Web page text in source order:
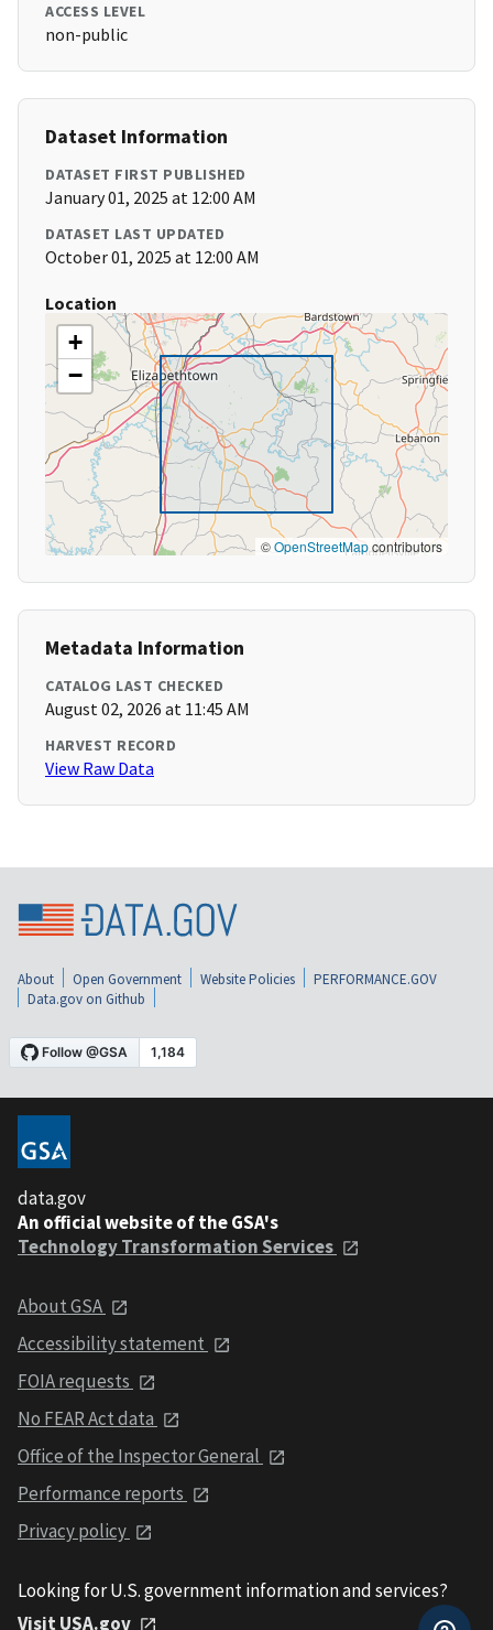
ACCESS LEVEL
non-public
Dataset Information
DATASET FIRST PUBLISHED
January 01, 2025 at 12:00 AM
DATASET LAST UPDATED
October 01, 2025 at 12:00 AM
Location
+
−
©OpenStreetMapcontributors
Metadata Information
CATALOG LAST CHECKED
August 02, 2026 at 11:45 AM
HARVEST RECORD
View Raw Data
About Open Government Website Policies
PERFORMANCE.GOV
Data.gov on Github
data.gov
An official website of the GSA's
Technology Transformation Services
About GSA
Accessibility statement
FOIA requests
No FEAR Act data
Office of the Inspector General
Performance reports
Privacy policy
Looking for U.S. government information and services?
Visit USA.gov